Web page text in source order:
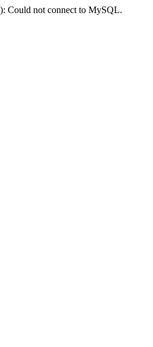
Could not connect to MySQL.